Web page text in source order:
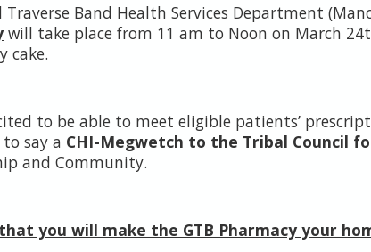
Traverse Band Health Services Department
will take place from 11 am to Noon on March
cake.
to be able to meet eligible patients’
say a CHI-Megwetch to the Tribal Council
and Community.
you will make the GTB Pharmacy your